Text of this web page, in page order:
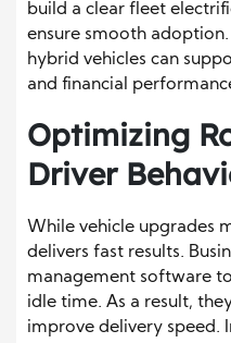
build a clear fleet
ensure smooth
hybrid vehicles can
and financial
Optimizing
Driver
While vehicle upgrades
delivers fast results.
management software
idle time. As a result,
improve delivery speed.